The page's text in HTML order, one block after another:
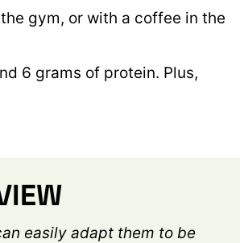
gym, or with a coffee in the
6 grams of protein. Plus,
easily adapt them to be